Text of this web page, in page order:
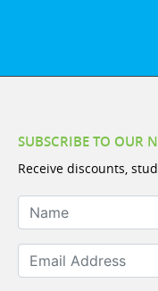
SUBSCRIBE TO OUR
Receive discounts,
Name
Email Address